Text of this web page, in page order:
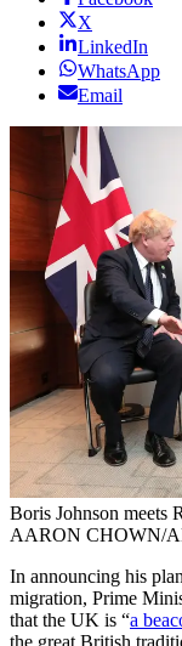
X
LinkedIn
WhatsApp
Email
Boris Johnson meets
AARON CHOWN/
In announcing his
migration, Prime
that the UK is “a
the great British